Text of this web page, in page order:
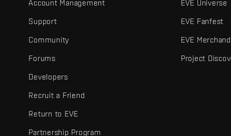
Account Management
Support
Community
Forums
Developers
Recruit a Friend
Return to EVE
Partnership Program
EVE Universe
EVE Fanfest
EVE
Project